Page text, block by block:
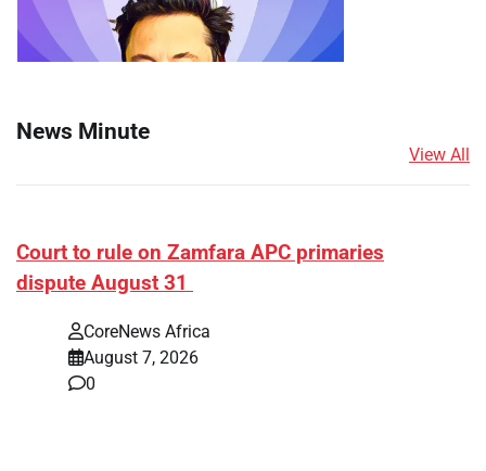
News Minute
View All
Court to rule on Zamfara APC primaries
dispute August 31
CoreNews Africa
August 7, 2026
0